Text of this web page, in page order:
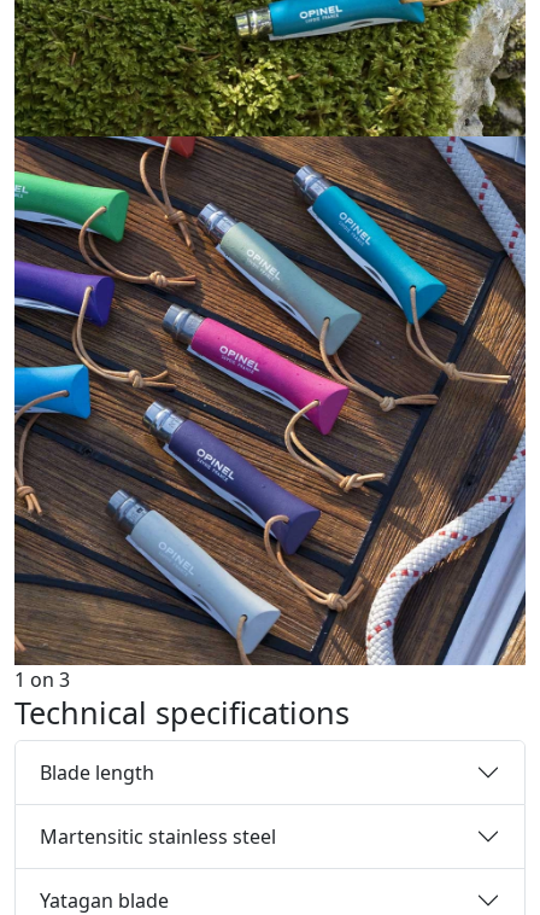
1 on 3
Technical specifications
Blade length
Martensitic stainless steel
Yatagan blade